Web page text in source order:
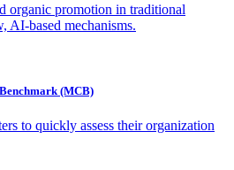
organic promotion in traditional
AI-based mechanisms.
(MCB)
to quickly assess their organization